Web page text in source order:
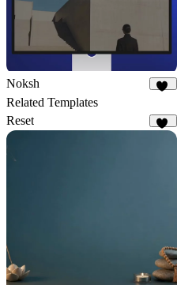
Noksh
Related Templates
Reset